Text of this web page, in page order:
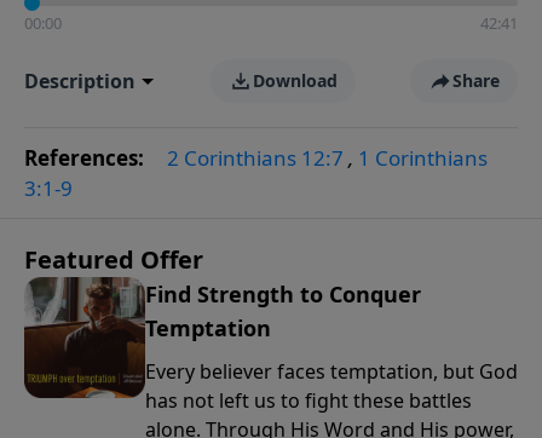
00:00 42:41
Description Download Share
References: 2 Corinthians 12:7 , 1 Corinthians
3:1-9
Featured Offer
Find Strength to Conquer
Temptation
Every believer faces temptation, but God
has not left us to fight these battles
alone. Through His Word and His power,